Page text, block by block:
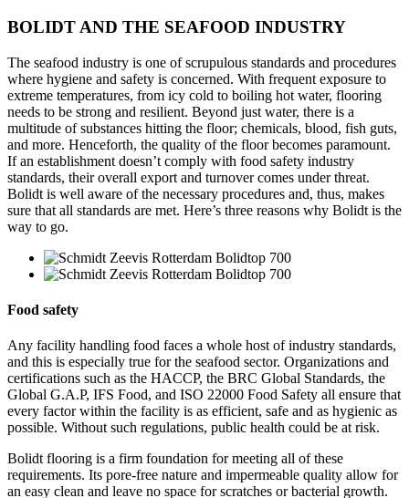
BOLIDT AND THE SEAFOOD INDUSTRY
The seafood industry is one of scrupulous standards and procedures
where hygiene and safety is concerned. With frequent exposure to
extreme temperatures, from icy cold to boiling hot water, flooring
needs to be strong and resilient. Beyond just water, there is a
multitude of substances hitting the floor; chemicals, blood, fish guts,
and more. Henceforth, the quality of the floor becomes paramount.
If an establishment doesn’t comply with food safety industry
standards, their overall export and turnover comes under threat.
Bolidt is well aware of the necessary procedures and, thus, makes
sure that all standards are met. Here’s three reasons why Bolidt is the
way to go.
Food safety
Any facility handling food faces a whole host of industry standards,
and this is especially true for the seafood sector. Organizations and
certifications such as the HACCP, the BRC Global Standards, the
Global G.A.P, IFS Food, and ISO 22000 Food Safety all ensure that
every factor within the facility is as efficient, safe and as hygienic as
possible. Without such regulations, public health could be at risk.
Bolidt flooring is a firm foundation for meeting all of these
requirements. Its pore-free nature and impermeable quality allow for
an easy clean and leave no space for scratches or bacterial growth.